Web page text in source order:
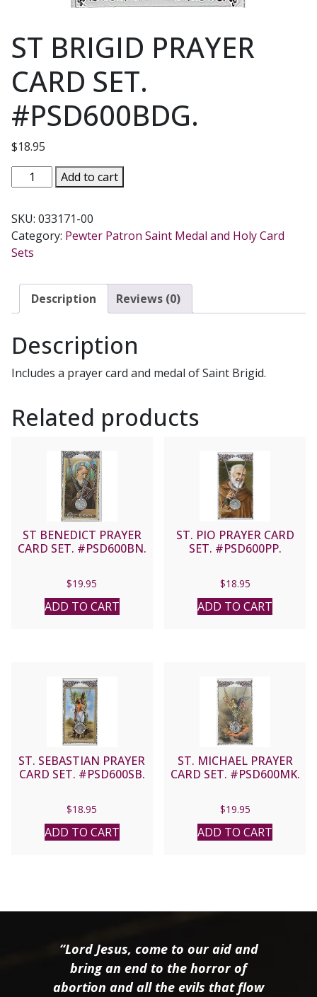
ST BRIGID PRAYER
CARD SET.
#PSD600BDG.
$18.95
BRIGID
CARD
SET.
#PSD600BDG.
Add to cart
SKU: 033171-00
Category: Pewter Patron Saint Medal and Holy Card
Sets
Description Reviews (0)
Description
Includes a prayer card and medal of Saint Brigid.
Related products
ST BENEDICT PRAYER
CARD SET. #PSD600BN.
$19.95
ADD TO CART
ST. PIO PRAYER CARD
SET. #PSD600PP.
$18.95
ADD TO CART
ST. SEBASTIAN PRAYER
CARD SET. #PSD600SB.
$18.95
ADD TO CART
ST. MICHAEL PRAYER
CARD SET. #PSD600MK.
$19.95
ADD TO CART
“Lord Jesus, come to our aid and
bring an end to the horror of
abortion and all the evils that flow